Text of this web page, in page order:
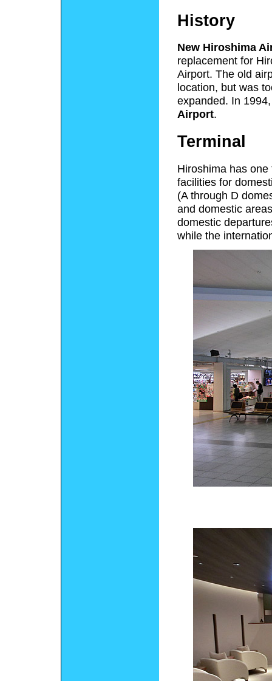
History
New Hiroshima
replacement for
Airport. The old
location, but was
expanded. In
Airport.
Terminal
Hiroshima has
facilities for
(A through D
and domestic
domestic
while the